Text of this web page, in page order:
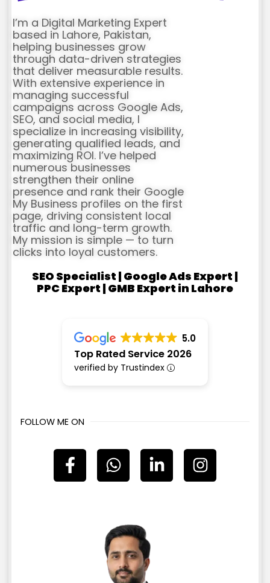
I’m a Digital Marketing Expert
based in Lahore, Pakistan,
helping businesses grow
through data-driven strategies
that deliver measurable results.
With extensive experience in
managing successful
campaigns across Google Ads,
SEO, and social media, I
specialize in increasing visibility,
generating qualified leads, and
maximizing ROI. I’ve helped
numerous businesses
strengthen their online
presence and rank their Google
My Business profiles on the first
page, driving consistent local
traffic and long-term growth.
My mission is simple — to turn
clicks into loyal customers.
SEO Specialist | Google Ads Expert |
PPC Expert | GMB Expert in Lahore
5.0
Top Rated Service 2026
verified by Trustindex
FOLLOW ME ON